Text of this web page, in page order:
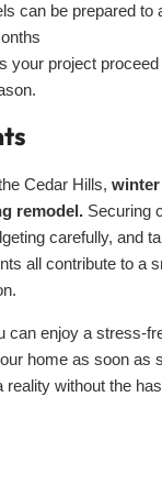
can be prepared to
your project proceed
Cedar Hills, winter
remodel. Securing
carefully, and
all contribute to a
can enjoy a stress-
home as soon
reality without the